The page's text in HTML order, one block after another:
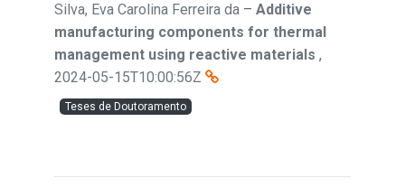
Silva, Eva Carolina Ferreira da – Additive
manufacturing components for thermal
management using reactive materials ,
2024-05-15T10:00:56Z
Teses de Doutoramento